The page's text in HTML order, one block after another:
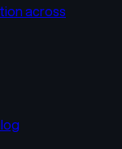
across